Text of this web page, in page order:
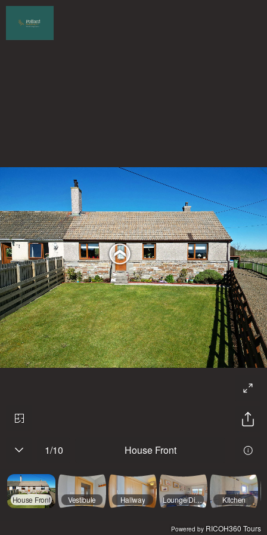
1/10 House Front
House Front Vestibule Hallway Lounge/Diner Kitchen
Powered by RICOH360 Tours